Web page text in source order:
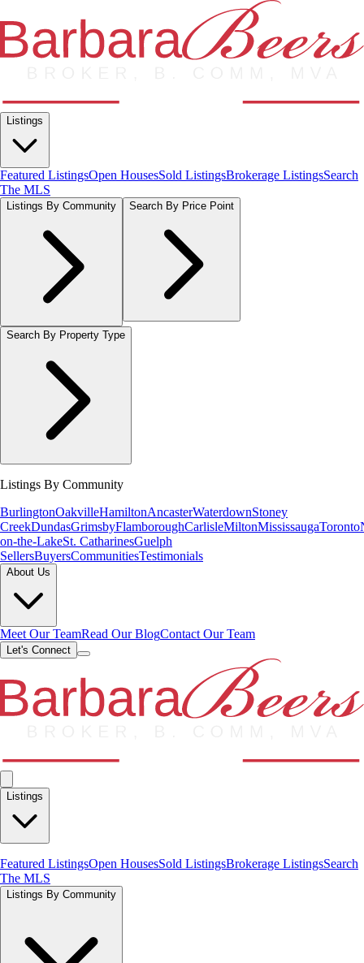
Listings
Featured ListingsOpen HousesSold ListingsBrokerage ListingsSearch
The MLS
Listings By Community Search By Price Point
Search By Property Type
Listings By Community
BurlingtonOakvilleHamiltonAncasterWaterdownStoney
CreekDundasGrimsbyFlamboroughCarlisleMiltonMississaugaToronto
on-the-LakeSt. CatharinesGuelph
SellersBuyersCommunitiesTestimonials
About Us
Meet Our TeamRead Our BlogContact Our Team
Let's Connect
Listings
Featured ListingsOpen HousesSold ListingsBrokerage ListingsSearch
The MLS
Listings By Community